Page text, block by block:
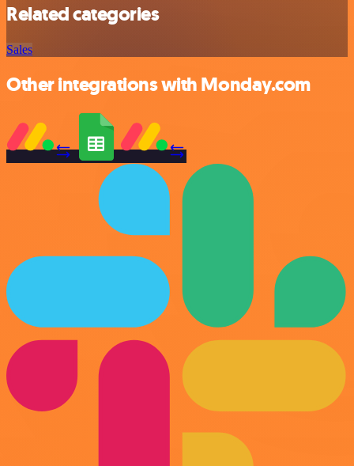
Related categories
Sales
Other integrations with Monday.com